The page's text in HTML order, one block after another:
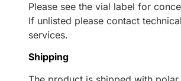
Please see the vial label for
If unlisted please contact technical
services.
Shipping